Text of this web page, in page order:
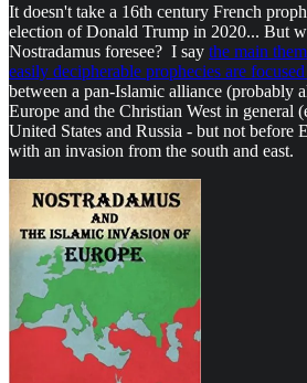
It doesn't take a 16th century French
election of Donald Trump in 2020... But
Nostradamus foresee? I say the main
easily decipherable prophecies are
between a pan-Islamic alliance (probably
Europe and the Christian West in general
United States and Russia - but not before
with an invasion from the south and east.